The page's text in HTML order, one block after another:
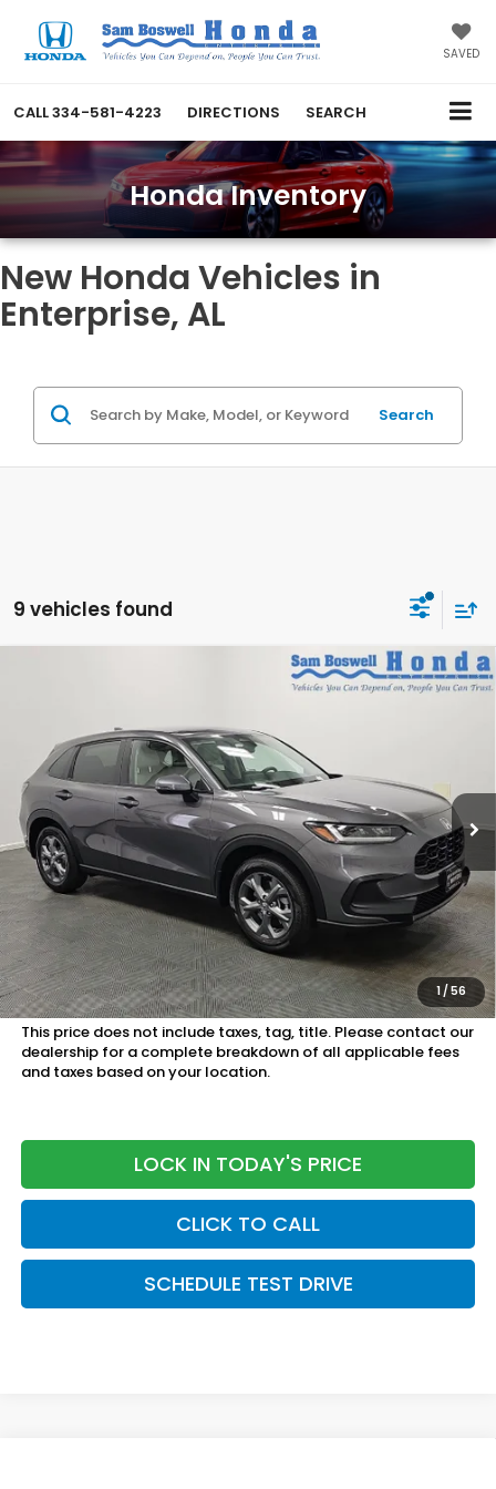
SAVED
CALL334-581-4223 DIRECTIONS SEARCH
Honda Inventory
New Honda Vehicles in
Enterprise, AL
Search
9 vehicles found
1 /56
Sam Boswell Honda Motors
3CZRZ1H34VM711359Stock:27014 Model:
In Stock Ext. Int.
$28,950
Less
MSRP:
$28,050
Doc Fee
+899.95
See Available Offers:
Honda Graduate Program:$500 OFFER
Military Appreciation Offer:$500 OFFER
This price does not include taxes, tag, title. Please contact our
dealership for a complete breakdown of all applicable fees
and taxes based on your location.
LOCK IN TODAY'S PRICE
CLICK TO CALL
SCHEDULE TEST DRIVE